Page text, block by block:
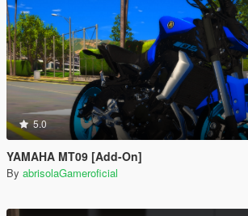
5.0
YAMAHA MT09 [Add-On]
By abrisolaGameroficial